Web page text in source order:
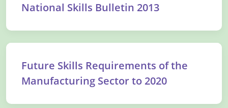
National Skills Bulletin 2013
Future Skills Requirements of the
Manufacturing Sector to 2020